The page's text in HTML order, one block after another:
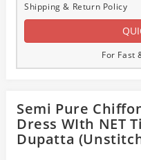
Shipping & Return Policy
For Fast
Semi Pure
Dress WIth NET
Dupatta